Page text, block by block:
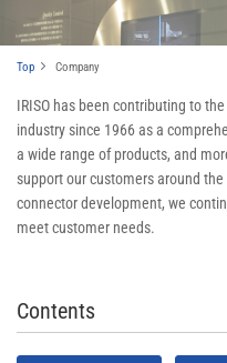
Top Company
IRISO has been contributing to
industry since 1966 as a
a wide range of products, and
support our customers around
connector development, we
meet customer needs.
Contents